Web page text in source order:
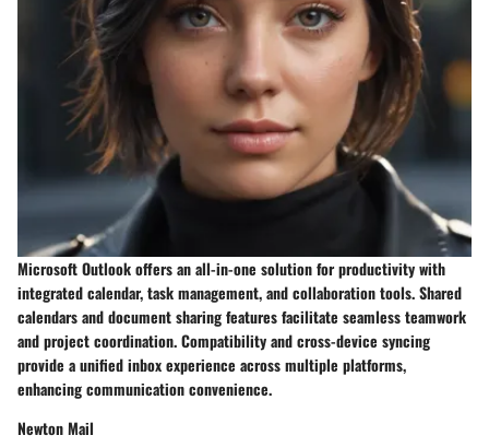
Microsoft Outlook offers an all-in-one solution for productivity with
integrated calendar, task management, and collaboration tools. Shared
calendars and document sharing features facilitate seamless teamwork
and project coordination. Compatibility and cross-device syncing
provide a unified inbox experience across multiple platforms,
enhancing communication convenience.
Newton Mail